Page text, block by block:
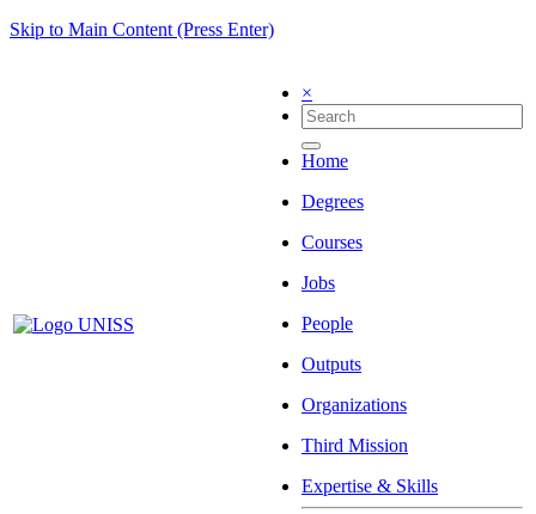
Skip to Main Content (Press Enter)
×
Home
Degrees
Courses
Jobs
People
Outputs
Organizations
Third Mission
Expertise & Skills